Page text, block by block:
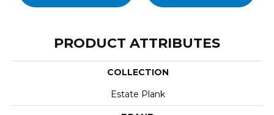
PRODUCT ATTRIBUTES
COLLECTION
Estate Plank